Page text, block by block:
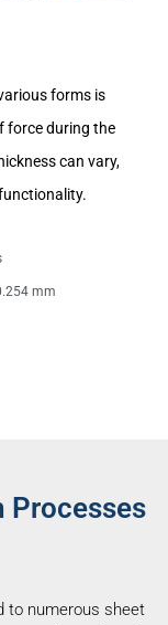
forms is
force during the
can vary,
mm
Processes
to numerous sheet